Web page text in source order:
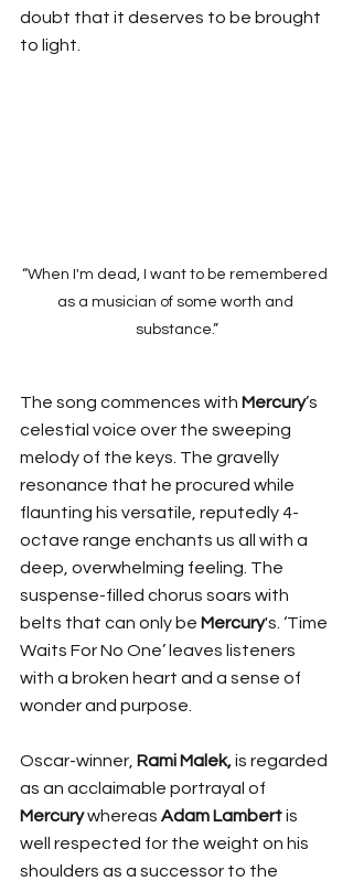
doubt that it deserves to be brought
to light.
“When I'm dead, I want to be remembered
as a musician of some worth and
substance.”
The song commences with Mercury’s
celestial voice over the sweeping
melody of the keys. The gravelly
resonance that he procured while
flaunting his versatile, reputedly 4-
octave range enchants us all with a
deep, overwhelming feeling. The
suspense-filled chorus soars with
belts that can only be Mercury's. ‘Time
Waits For No One’ leaves listeners
with a broken heart and a sense of
wonder and purpose.
Oscar-winner, Rami Malek, is regarded
as an acclaimable portrayal of
Mercury whereas Adam Lambert is
well respected for the weight on his
shoulders as a successor to the